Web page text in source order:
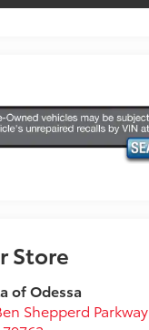
Store
of Odessa
Shepperd Parkway